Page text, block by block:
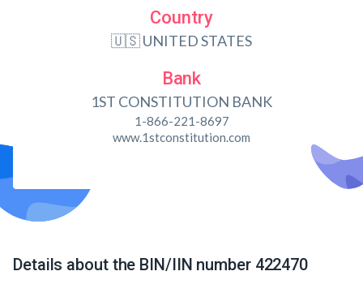
Country
🇺🇸 UNITED STATES
Bank
1ST CONSTITUTION BANK
1-866-221-8697
www.1stconstitution.com
Details about the BIN/IIN number 422470